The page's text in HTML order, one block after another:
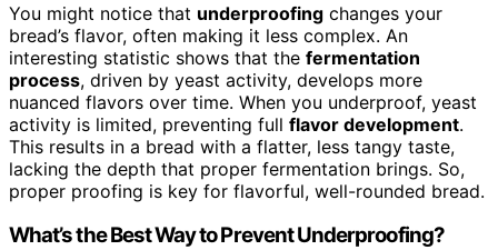
You might notice that underproofing changes your
bread’s flavor, often making it less complex. An
interesting statistic shows that the fermentation
process, driven by yeast activity, develops more
nuanced flavors over time. When you underproof, yeast
activity is limited, preventing full flavor development.
This results in a bread with a flatter, less tangy taste,
lacking the depth that proper fermentation brings. So,
proper proofing is key for flavorful, well-rounded bread.
What’s the Best Way to Prevent Underproofing?